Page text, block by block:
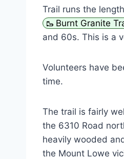
Trail runs the
Burnt Granite
and 60s. This is a
Volunteers have
time.
The trail is fairly
the 6310 Road
heavily wooded
the Mount Lowe